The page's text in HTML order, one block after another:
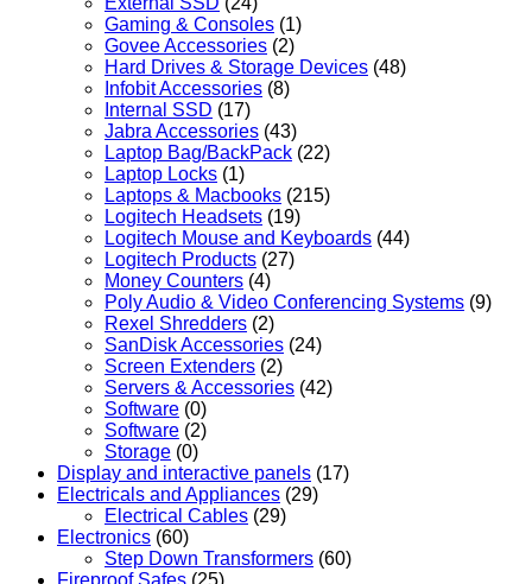
Gaming & Consoles (1)
Govee Accessories (2)
Hard Drives & Storage Devices (48)
Infobit Accessories (8)
Internal SSD (17)
Jabra Accessories (43)
Laptop Bag/BackPack (22)
Laptop Locks (1)
Laptops & Macbooks (215)
Logitech Headsets (19)
Logitech Mouse and Keyboards (44)
Logitech Products (27)
Money Counters (4)
Poly Audio & Video Conferencing Systems (9)
Rexel Shredders (2)
SanDisk Accessories (24)
Screen Extenders (2)
Servers & Accessories (42)
Software (0)
Software (2)
Storage (0)
Display and interactive panels (17)
Electricals and Appliances (29)
Electrical Cables (29)
Electronics (60)
Step Down Transformers (60)
Fireproof Safes (25)